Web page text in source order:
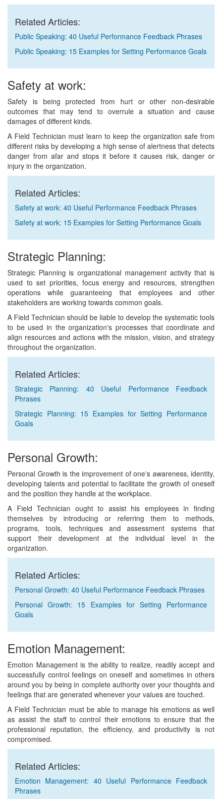
Related Articles:
Public Speaking: 40 Useful Performance Feedback Phrases
Public Speaking: 15 Examples for Setting Performance Goals
Safety at work:
Safety is being protected from hurt or other non-desirable
outcomes that may tend to overrule a situation and cause
damages of different kinds.
A Field Technician must learn to keep the organization safe from
different risks by developing a high sense of alertness that detects
danger from afar and stops it before it causes risk, danger or
injury in the organization.
Related Articles:
Safety at work: 40 Useful Performance Feedback Phrases
Safety at work: 15 Examples for Setting Performance Goals
Strategic Planning:
Strategic Planning is organizational management activity that is
used to set priorities, focus energy and resources, strengthen
operations while guaranteeing that employees and other
stakeholders are working towards common goals.
A Field Technician should be liable to develop the systematic tools
to be used in the organization's processes that coordinate and
align resources and actions with the mission, vision, and strategy
throughout the organization.
Related Articles:
Strategic Planning: 40 Useful Performance Feedback
Phrases
Strategic Planning: 15 Examples for Setting Performance
Goals
Personal Growth:
Personal Growth is the improvement of one's awareness, identity,
developing talents and potential to facilitate the growth of oneself
and the position they handle at the workplace.
A Field Technician ought to assist his employees in finding
themselves by introducing or referring them to methods,
programs, tools, techniques and assessment systems that
support their development at the individual level in the
organization.
Related Articles:
Personal Growth: 40 Useful Performance Feedback Phrases
Personal Growth: 15 Examples for Setting Performance
Goals
Emotion Management:
Emotion Management is the ability to realize, readily accept and
successfully control feelings on oneself and sometimes in others
around you by being in complete authority over your thoughts and
feelings that are generated whenever your values are touched.
A Field Technician must be able to manage his emotions as well
as assist the staff to control their emotions to ensure that the
professional reputation, the efficiency, and productivity is not
compromised.
Related Articles:
Emotion Management: 40 Useful Performance Feedback
Phrases